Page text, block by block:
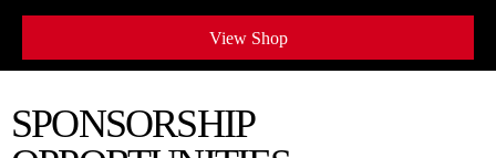
View Shop
SPONSORSHIP